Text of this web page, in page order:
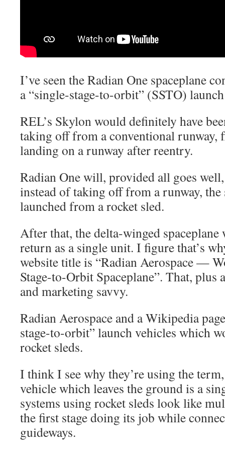
I’ve seen the Radian One spaceplane
a “single-stage-to-orbit” (SSTO)
REL’s Skylon would definitely have
taking off from a conventional runway,
landing on a runway after reentry.
Radian One will, provided all goes
instead of taking off from a runway, the
launched from a rocket sled.
After that, the delta-winged
return as a single unit. I figure that’s
website title is “Radian Aerospace —
Stage-to-Orbit Spaceplane”. That, plus
and marketing savvy.
Radian Aerospace and a Wikipedia
stage-to-orbit” launch vehicles which
rocket sleds.
I think I see why they’re using the
vehicle which leaves the ground is a
systems using rocket sleds look like
the first stage doing its job while
guideways.